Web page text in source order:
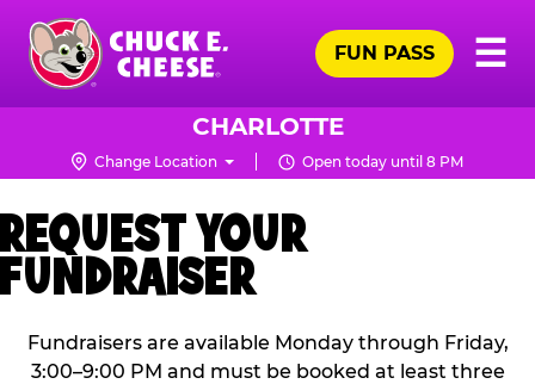
Skip
main
content
Chuck
Logo
☰
FUN PASS
CHARLOTTE
Change Location Open today until 8 PM
REQUEST YOUR
FUNDRAISER
Fundraisers are available Monday through Friday,
3:00–9:00 PM and must be booked at least three